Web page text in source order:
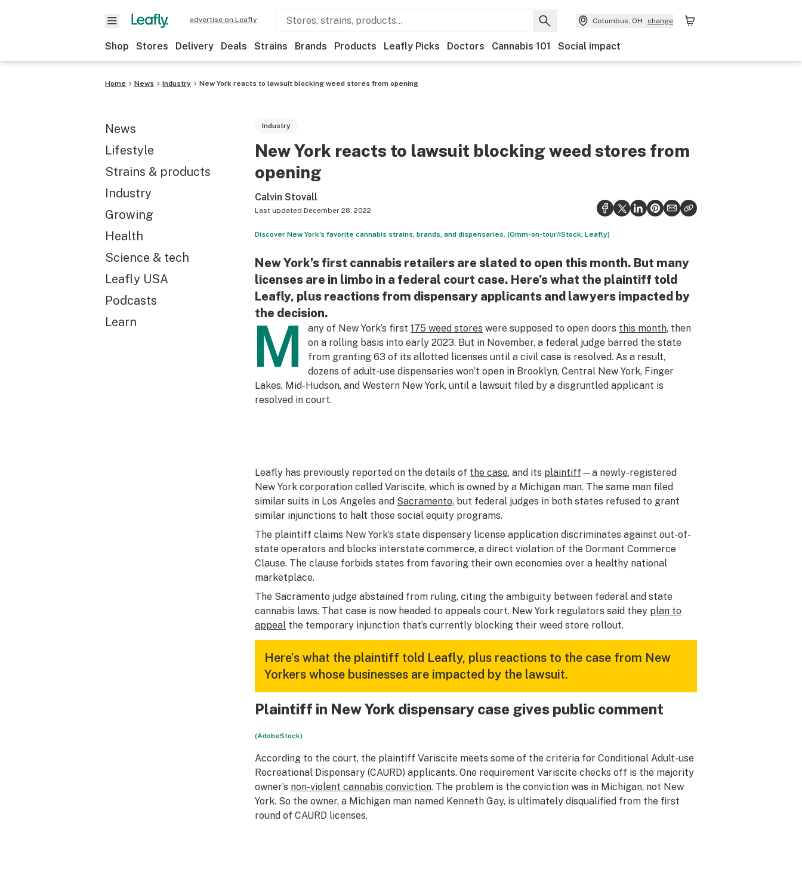
advertise on Leafly Columbus, OH change
Shop Stores Delivery Deals Strains Brands Products Leafly Picks Doctors Cannabis 101 Social impact
Home News Industry New York reacts to lawsuit blocking weed stores from opening
News
Lifestyle
Strains & products
Industry
Growing
Health
Science & tech
Leafly USA
Podcasts
Learn
Industry
New York reacts to lawsuit blocking weed stores from
opening
Calvin Stovall
Last updated December 28, 2022
Discover New York's favorite cannabis strains, brands, and dispensaries. (Omm-on-tour/iStock, Leafly)
New York’s first cannabis retailers are slated to open this month. But many
licenses are in limbo in a federal court case. Here’s what the plaintiff told
Leafly, plus reactions from dispensary applicants and lawyers impacted by
the decision.
M any of New York’s first 175 weed stores were supposed to open doors this month, then
on a rolling basis into early 2023. But in November, a federal judge barred the state
from granting 63 of its allotted licenses until a civil case is resolved. As a result,
dozens of adult-use dispensaries won’t open in Brooklyn, Central New York, Finger
Lakes, Mid-Hudson, and Western New York, until a lawsuit filed by a disgruntled applicant is
resolved in court.
Leafly has previously reported on the details of the case, and its plaintiff —a newly-registered
New York corporation called Variscite, which is owned by a Michigan man. The same man filed
similar suits in Los Angeles and Sacramento, but federal judges in both states refused to grant
similar injunctions to halt those social equity programs.
The plaintiff claims New York’s state dispensary license application discriminates against out-of-
state operators and blocks interstate commerce, a direct violation of the Dormant Commerce
Clause. The clause forbids states from favoring their own economies over a healthy national
marketplace.
The Sacramento judge abstained from ruling, citing the ambiguity between federal and state
cannabis laws. That case is now headed to appeals court. New York regulators said they plan to
appealthe temporary injunction that’s currently blocking their weed store rollout.
Here’s what the plaintiff told Leafly, plus reactions to the case from New
Yorkers whose businesses are impacted by the lawsuit.
Plaintiff in New York dispensary case gives public comment
(AdobeStock)
According to the court, the plaintiff Variscite meets some of the criteria for Conditional Adult-use
Recreational Dispensary (CAURD) applicants. One requirement Variscite checks off is the majority
owner’s non-violent cannabis conviction. The problem is the conviction was in Michigan, not New
York. So the owner, a Michigan man named Kenneth Gay, is ultimately disqualified from the first
round of CAURD licenses.